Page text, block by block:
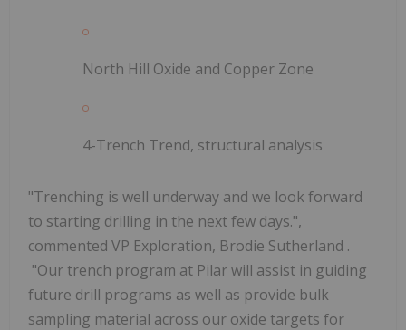
North Hill Oxide and Copper Zone
4-Trench Trend, structural analysis
"Trenching is well underway and we look forward
to starting drilling in the next few days.",
commented VP Exploration, Brodie Sutherland .
"Our trench program at Pilar will assist in guiding
future drill programs as well as provide bulk
sampling material across our oxide targets for